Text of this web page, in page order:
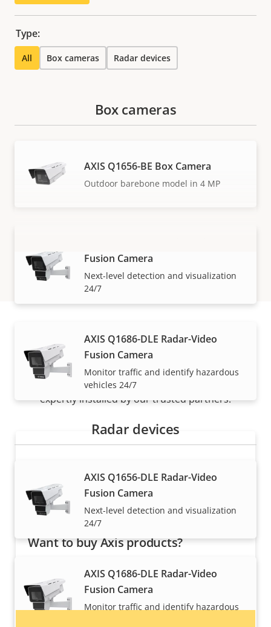
Type:
All Box cameras Radar devices
VIEW MORE
Box cameras
AXIS Q1656-BE Box Camera
Outdoor barebone model in 4 MP
Fusion Camera
Next-level detection and visualization
24/7
AXIS Q1686-DLE Radar-Video
Fusion Camera
Monitor traffic and identify hazardous
vehicles 24/7
Radar devices
AXIS Q1656-DLE Radar-Video
Fusion Camera
Next-level detection and visualization
24/7
AXIS Q1686-DLE Radar-Video
Fusion Camera
Monitor traffic and identify hazardous
How to buy
Axis solutions and individual products are sold and
expertly installed by our trusted partners.
Want to buy Axis products?
Find resellers, system integrators and
installers of Axis products and systems.